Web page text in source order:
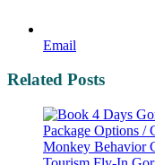
Email
Related Posts